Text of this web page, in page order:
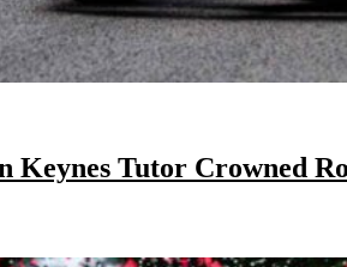
Keynes Tutor Crowned